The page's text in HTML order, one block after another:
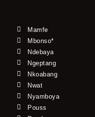
Mamfe
Mbonso*
Ndebaya
Ngeptang
Nkoabang
Nwat
Nyamboya
Pouss